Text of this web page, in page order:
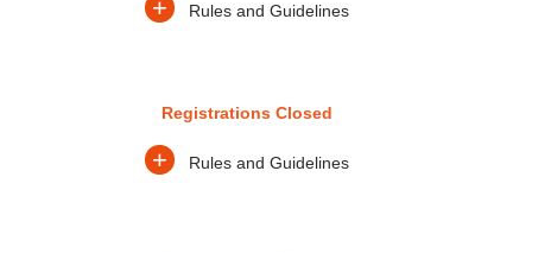
+ Rules and Guidelines
Registrations Closed
+ Rules and Guidelines